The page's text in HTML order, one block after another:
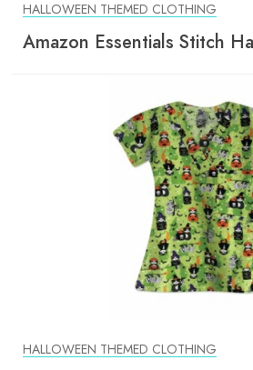
HALLOWEEN THEMED CLOTHING
Amazon Essentials Stitch
HALLOWEEN THEMED CLOTHING